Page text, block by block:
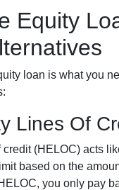
Equity
loan is what you
Lines Of
(HELOC) acts
based on the
you only pay